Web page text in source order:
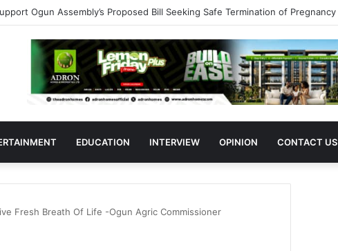
Medicine Outlets In Ogun
EDUCATION INTERVIEW OPINION CONTACT US
Fresh Breath Of Life -Ogun Agric Commissioner